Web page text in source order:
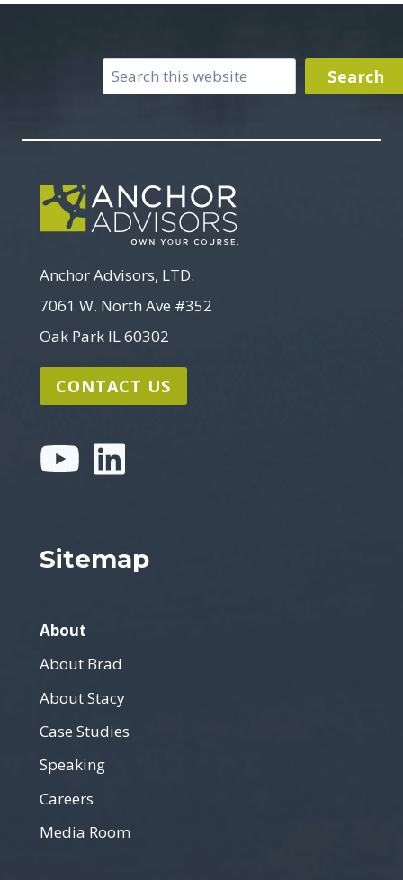
Search
Anchor Advisors, LTD.
7061 W. North Ave #352
Oak Park IL 60302
CONTACT US
Sitemap
About
About Brad
About Stacy
Case Studies
Speaking
Careers
Media Room